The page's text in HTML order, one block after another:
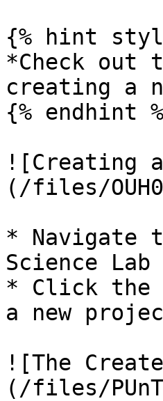
{% hint
*Check out
creating a
{% endhint
![Creating
(/files/
* Navigate
Science
* Click the
a new
![The
(/files/